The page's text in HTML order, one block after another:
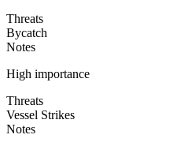
Threats
Bycatch
Notes
High importance
Threats
Vessel Strikes
Notes